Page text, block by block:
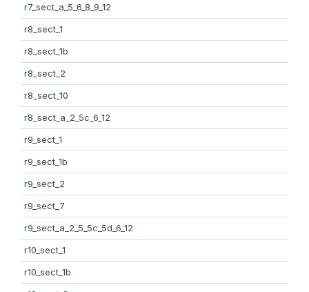
r7_sect_a_5_6_8_9_12
r8_sect_1
r8_sect_1b
r8_sect_2
r8_sect_10
r8_sect_a_2_5c_6_12
r9_sect_1
r9_sect_1b
r9_sect_2
r9_sect_7
r9_sect_a_2_5_5c_5d_6_12
r10_sect_1
r10_sect_1b